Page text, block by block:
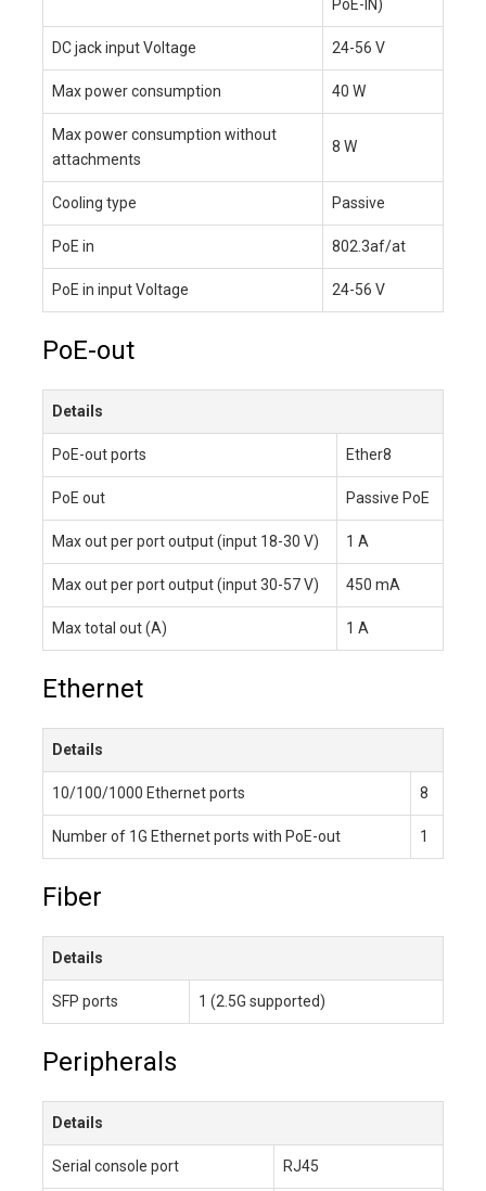
PoE-IN)
DC jack input Voltage 24-56 V
Max power consumption 40 W
Max power consumption without
attachments
8 W
Cooling type Passive
PoE in 802.3af/at
PoE in input Voltage 24-56 V
PoE-out
Details
PoE-out ports Ether8
PoE out Passive PoE
Max out per port output (input 18-30 V) 1 A
Max out per port output (input 30-57 V) 450 mA
Max total out (A) 1 A
Ethernet
Details
10/100/1000 Ethernet ports 8
Number of 1G Ethernet ports with PoE-out 1
Fiber
Details
SFP ports 1 (2.5G supported)
Peripherals
Details
Serial console port RJ45